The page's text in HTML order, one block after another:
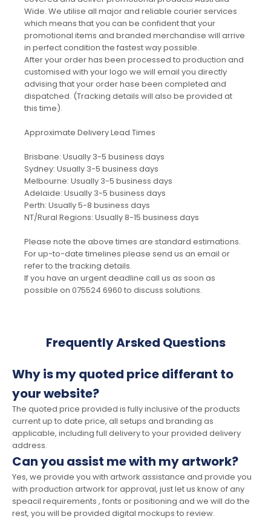
Wide. We utilise all major and reliable courier services
which means that you can be confident that your
promotional items and branded merchandise will arrive
in perfect condition the fastest way possible.
After your order has been processed to production and
customised with your logo we will email you directly
advising that your order hase been completed and
dispatched. (Tracking details will also be provided at
this time).
Approximate Delivery Lead Times
Brisbane: Usually 3-5 business days
Sydney: Usually 3-5 business days
Melbourne: Usually 3-5 business days
Adelaide: Usually 3-5 business days
Perth: Usually 5-8 business days
NT/Rural Regions: Usually 8-15 business days
Please note the above times are standard estimations.
For up-to-date timelines please send us an email or
refer to the tracking details.
If you have an urgent deadline call us as soon as
possible on 075524 6960 to discuss solutions.
Frequently Arsked Questions
Why is my quoted price differant to
your website?
The quoted price provided is fully inclusive of the products
current up to date price, all setups and branding as
applicable, including full delivery to your provided delivery
address.
Can you assist me with my artwork?
Yes, we provide you with artwork assistance and provide you
with production artwork for approval, just let us know of any
speacil requirements , fonts or positioning and we will do the
rest, you will be provided digital mockups to review.